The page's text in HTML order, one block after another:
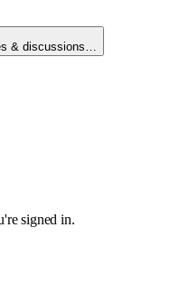
& discussions…
signed in.